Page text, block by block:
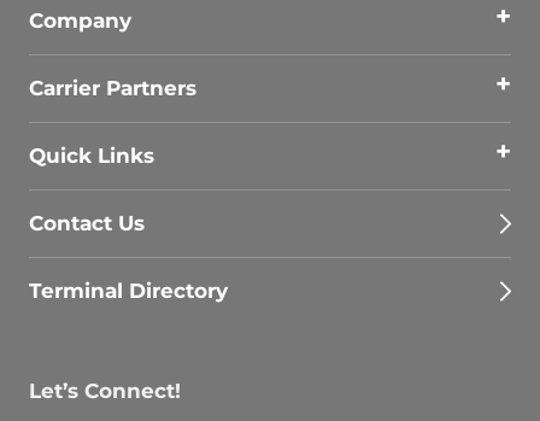
Company
Carrier Partners
Quick Links
Contact Us
Terminal Directory
Let’s Connect!